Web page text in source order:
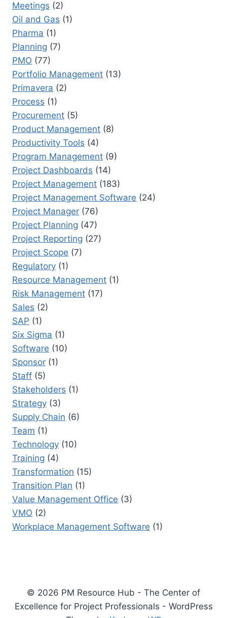
Meetings (2)
Oil and Gas (1)
Pharma (1)
Planning (7)
PMO (77)
Portfolio Management (13)
Primavera (2)
Process (1)
Procurement (5)
Product Management (8)
Productivity Tools (4)
Program Management (9)
Project Dashboards (14)
Project Management (183)
Project Management Software (24)
Project Manager (76)
Project Planning (47)
Project Reporting (27)
Project Scope (7)
Regulatory (1)
Resource Management (1)
Risk Management (17)
Sales (2)
SAP (1)
Six Sigma (1)
Software (10)
Sponsor (1)
Staff (5)
Stakeholders (1)
Strategy (3)
Supply Chain (6)
Team (1)
Technology (10)
Training (4)
Transformation (15)
Transition Plan (1)
Value Management Office (3)
VMO (2)
Workplace Management Software (1)
© 2026 PM Resource Hub - The Center of
Excellence for Project Professionals - WordPress